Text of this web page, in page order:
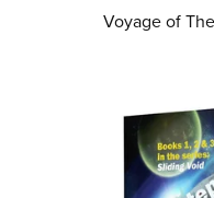
Voyage of